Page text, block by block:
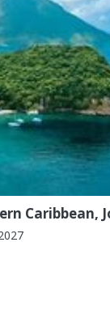
Caribbean,